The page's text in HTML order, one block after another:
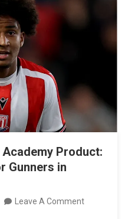
Product:
Gunners in
Leave A CommentOn